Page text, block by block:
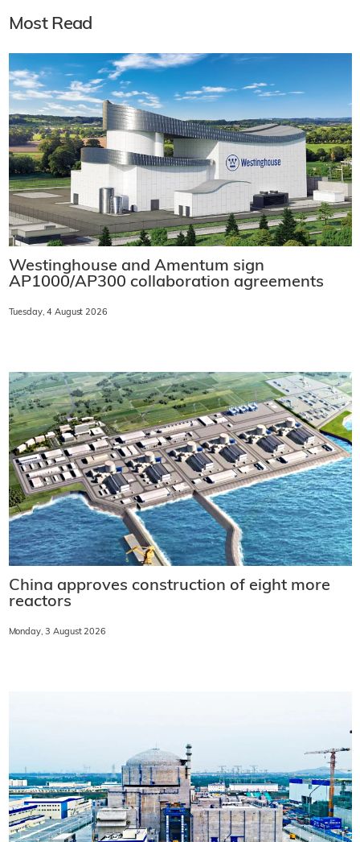
Most Read
Westinghouse and Amentum sign
AP1000/AP300 collaboration agreements
Tuesday, 4 August 2026
China approves construction of eight more
reactors
Monday, 3 August 2026